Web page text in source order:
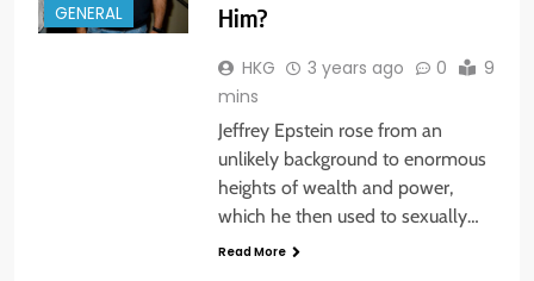
GENERAL
Him?
HKG 3 years ago 0
9
mins
Jeffrey Epstein rose from an
unlikely background to enormous
heights of wealth and power,
which he then used to sexually…
Read More